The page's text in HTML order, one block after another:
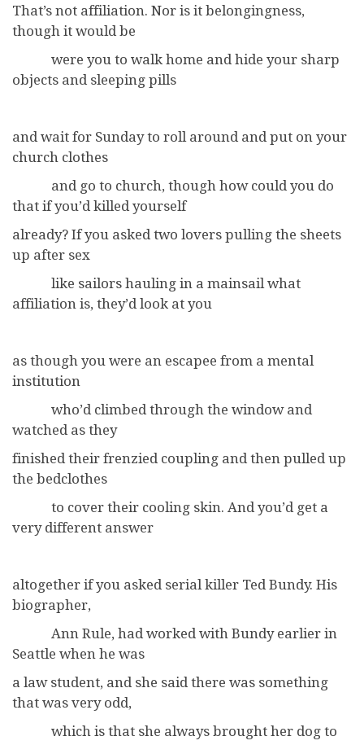
That’s not affiliation. Nor is it belongingness,
though it would be
were you to walk home and hide your sharp
objects and sleeping pills
and wait for Sunday to roll around and put on your
church clothes
and go to church, though how could you do
that if you’d killed yourself
already? If you asked two lovers pulling the sheets
up after sex
like sailors hauling in a mainsail what
affiliation is, they’d look at you
as though you were an escapee from a mental
institution
who’d climbed through the window and
watched as they
finished their frenzied coupling and then pulled up
the bedclothes
to cover their cooling skin. And you’d get a
very different answer
altogether if you asked serial killer Ted Bundy. His
biographer,
Ann Rule, had worked with Bundy earlier in
Seattle when he was
a law student, and she said there was something
that was very odd,
which is that she always brought her dog to